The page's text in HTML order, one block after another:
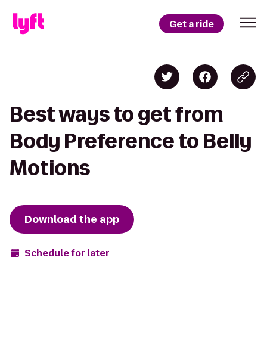
Get a ride
Best ways to get from
Body Preference to Belly
Motions
Download the app
Schedule for later